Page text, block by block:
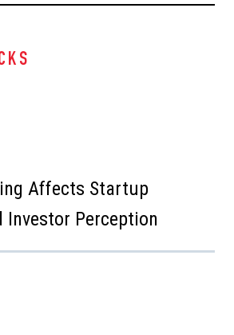
Affects Startup
Investor Perception